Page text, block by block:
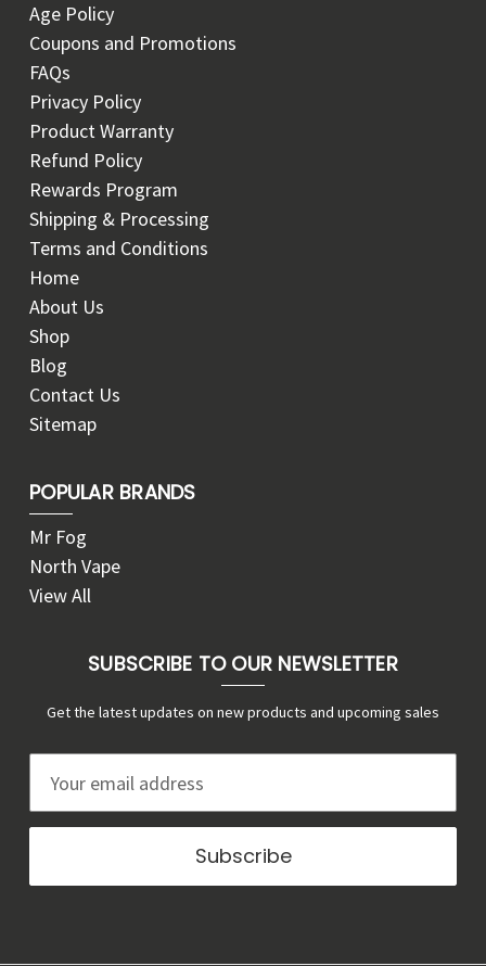
Age Policy
Coupons and Promotions
FAQs
Privacy Policy
Product Warranty
Refund Policy
Rewards Program
Shipping & Processing
Terms and Conditions
Home
About Us
Shop
Blog
Contact Us
Sitemap
POPULAR BRANDS
Mr Fog
North Vape
View All
SUBSCRIBE TO OUR NEWSLETTER
Get the latest updates on new products and upcoming sales
a
l